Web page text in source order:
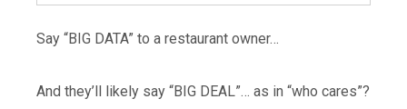
Say “BIG DATA” to a restaurant owner…
And they’ll likely say “BIG DEAL”… as in “who cares”?